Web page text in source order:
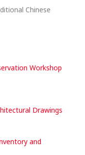
Chinese
Workshop
Drawings
and